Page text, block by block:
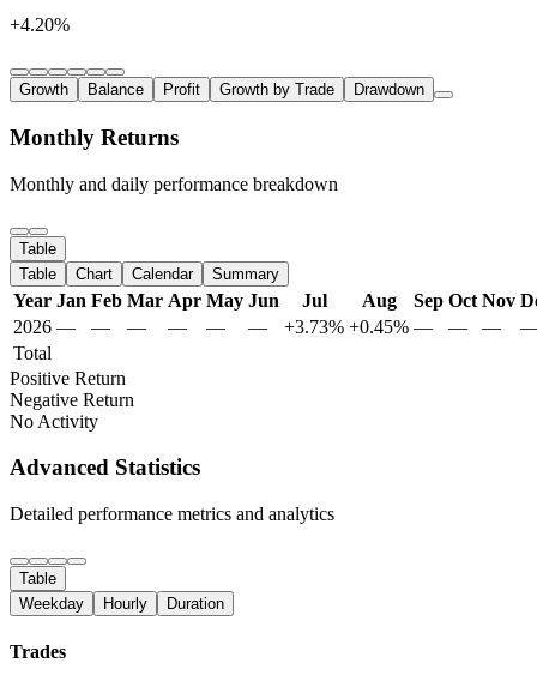
+4.20%
Growth Balance Profit Growth by Trade Drawdown
Monthly Returns
Monthly and daily performance breakdown
Table
Table
Chart Calendar Summary
Year Jan Feb Mar Apr May Jun Jul Aug Sep Oct Nov
2026 — — — — — — +3.73% +0.45% — — —
Total
Positive Return
Negative Return
No Activity
Advanced Statistics
Detailed performance metrics and analytics
Table
Weekday
Hourly Duration
Trades